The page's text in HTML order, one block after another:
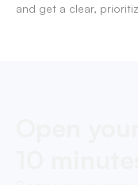
and get a clear,